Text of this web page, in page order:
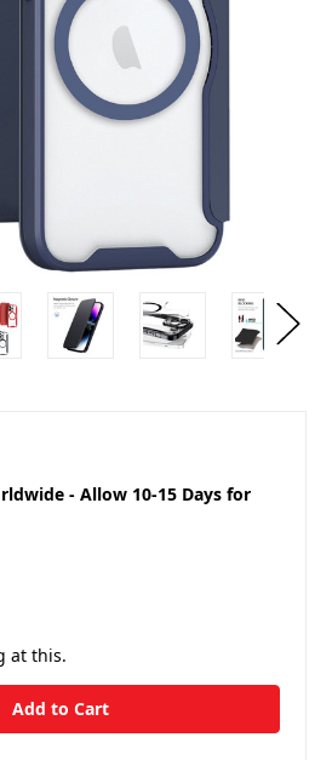
- Allow 10-15 Days for
at this.